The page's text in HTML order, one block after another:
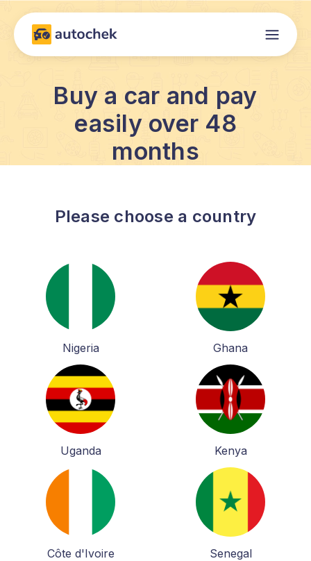
Buy a car and pay
easily over 48
months
Please choose a country
Nigeria Ghana
Uganda Kenya
Côte d'Ivoire Senegal